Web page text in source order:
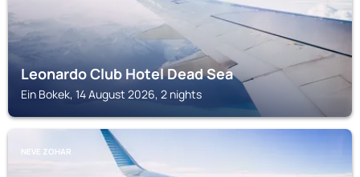
Leonardo Club Hotel Dead Sea
Ein Bokek, 14 August 2026, 2 nights
NEVE ZOHAR